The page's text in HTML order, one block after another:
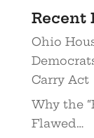
Recent
Ohio
Carry Act
Why the
Flawed…